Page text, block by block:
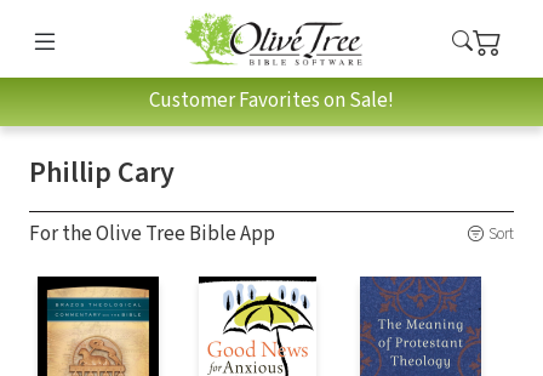
Customer Favorites on Sale!
Phillip Cary
For the Olive Tree Bible App Sort